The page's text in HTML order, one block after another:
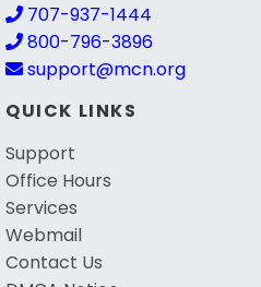
707-937-1444
800-796-3896
support@mcn.org
QUICK LINKS
Support
Office Hours
Services
Webmail
Contact Us